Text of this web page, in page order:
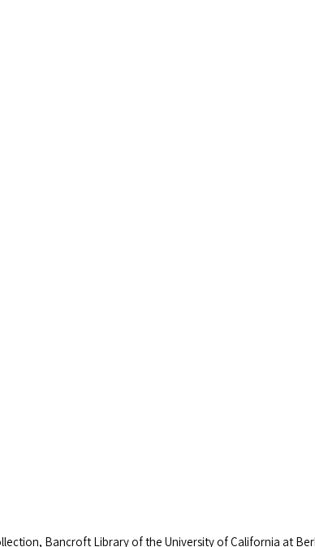
Bancroft Library of the University of California at